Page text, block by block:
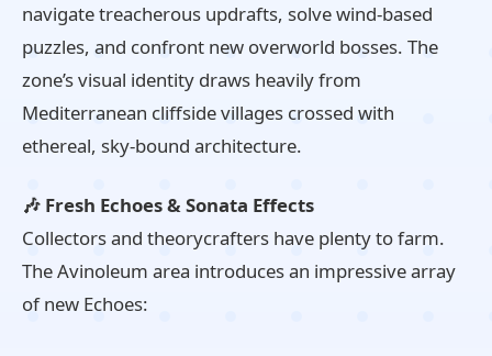
navigate treacherous updrafts, solve wind-based
puzzles, and confront new overworld bosses. The
zone’s visual identity draws heavily from
Mediterranean cliffside villages crossed with
ethereal, sky-bound architecture.
🎶 Fresh Echoes & Sonata Effects
Collectors and theorycrafters have plenty to farm.
The Avinoleum area introduces an impressive array
of new Echoes: